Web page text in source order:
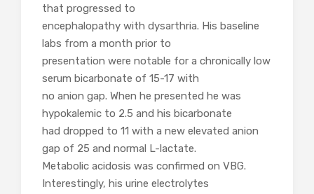
that progressed to
encephalopathy with dysarthria. His baseline
labs from a month prior to
presentation were notable for a chronically low
serum bicarbonate of 15-17 with
no anion gap. When he presented he was
hypokalemic to 2.5 and his bicarbonate
had dropped to 11 with a new elevated anion
gap of 25 and normal L-lactate.
Metabolic acidosis was confirmed on VBG.
Interestingly, his urine electrolytes